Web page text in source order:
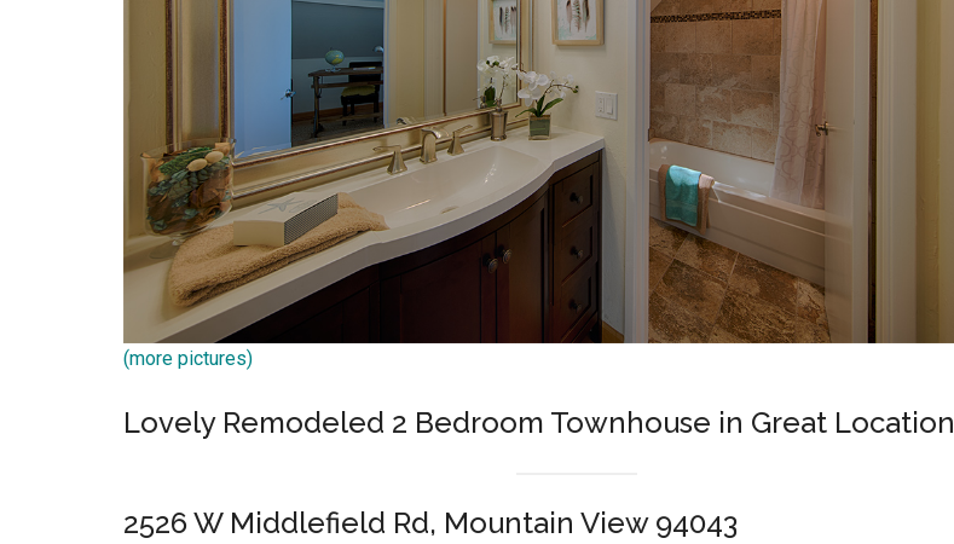
(more pictures)
Lovely Remodeled 2 Bedroom Townhouse in Great Location
2526 W Middlefield Rd, Mountain View 94043